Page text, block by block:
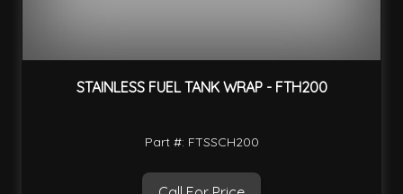
STAINLESS FUEL TANK WRAP - FTH200
Part #: FTSSCH200